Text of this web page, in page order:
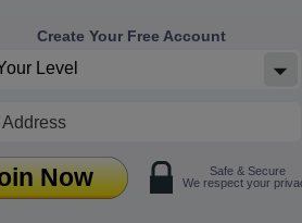
Create Your Free Account
Level
Now
Safe & Secure
We respect your